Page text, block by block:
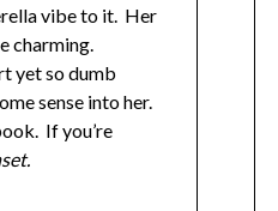
vibe to it. Her
charming.
yet so dumb
sense into her.
If you’re